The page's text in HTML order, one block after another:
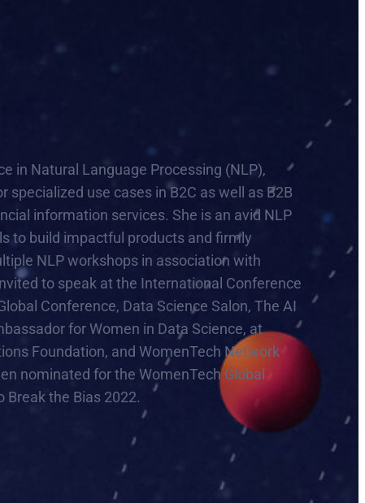
in Natural Language Processing (NLP),
use cases in B2C as well as B2B
information services. She is an avid NLP
to build impactful products and firmly
NLP workshops in association with
to speak at the International Conference
Conference, Data Science Salon, The AI
for Women in Data Science, at
Foundation, and WomenTech Network
nominated for the WomenTech Global
Break the Bias 2022.